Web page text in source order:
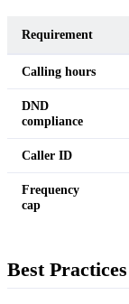
Requirement
Calling hours
DND
compliance
Caller ID
Frequency
cap
Best Practices